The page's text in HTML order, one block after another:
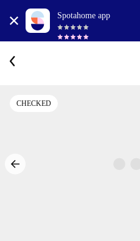
Spotahome app
CHECKED